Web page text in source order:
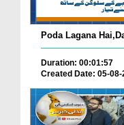
Poda Lagana
Duration: 00:01:57
Created Date: 05-08-